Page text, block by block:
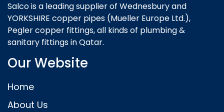
Salco is a leading supplier of Wednesbury and
YORKSHIRE copper pipes (Mueller Europe Ltd.),
Pegler copper fittings, all kinds of plumbing &
sanitary fittings in Qatar.
Our Website
Home
About Us